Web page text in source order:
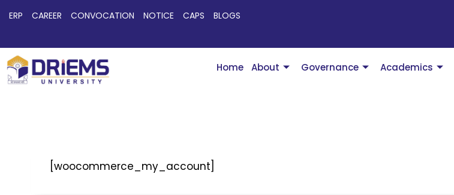
ERP CAREER CONVOCATION NOTICE CAPS BLOGS
Home About Governance Academics
[woocommerce_my_account]